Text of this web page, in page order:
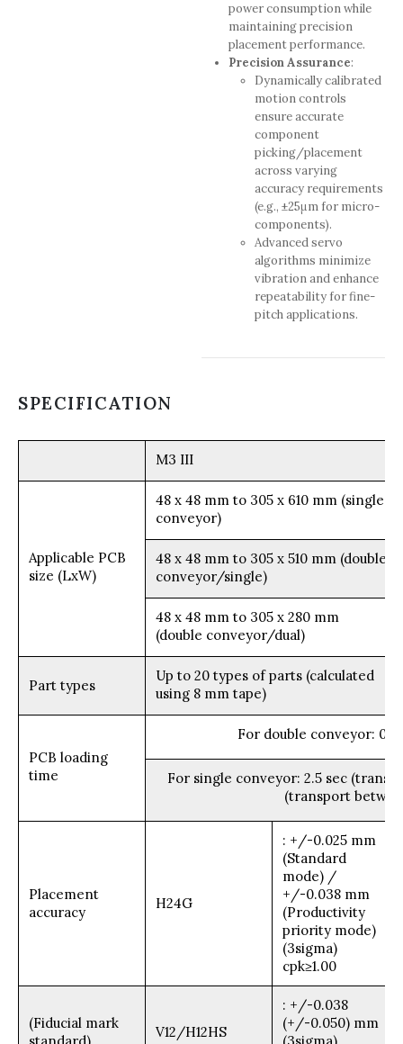
power consumption while
maintaining precision
placement performance.
Precision Assurance:
Dynamically calibrated
motion controls
ensure accurate
component
picking/placement
across varying
accuracy requirements
(e.g., ±25μm for micro-
components).
Advanced servo
algorithms minimize
vibration and enhance
repeatability for fine-
pitch applications.
SPECIFICATION
M3 III
Applicable PCB
size (LxW)
48 x 48 mm to 305 x 610 mm (single
conveyor)
48 x 48 mm to 305 x 510 mm (double
conveyor/single)
48 x 48 mm to 305 x 280 mm
(double conveyor/dual)
Part types
Up to 20 types of parts (calculated
using 8 mm tape)
PCB loading
time
For double conveyor: 0
For single conveyor: 2.5 sec
(transport
Placement
accuracy
H24G
: +/-0.025 mm
(Standard
mode) /
+/-0.038 mm
(Productivity
priority mode)
(3sigma)
cpk≥1.00
(Fiducial mark
V12/H12HS
: +/-0.038
(+/-0.050) mm